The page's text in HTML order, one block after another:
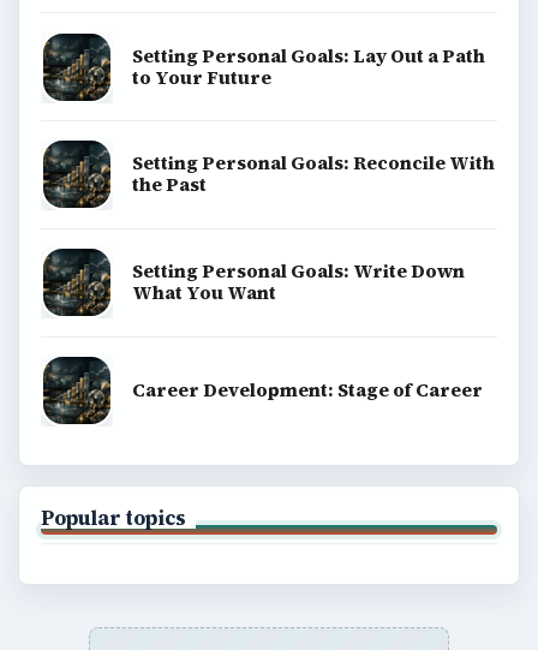
Setting Personal Goals: Lay Out a Path
to Your Future
Setting Personal Goals: Reconcile With
the Past
Setting Personal Goals: Write Down
What You Want
Career Development: Stage of Career
Popular topics